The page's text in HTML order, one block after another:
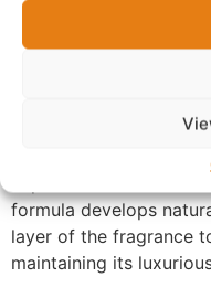
remaining refined and
into an intense base of
longevity and
Made with 100%
delivers a richer and
formula develops
layer of the fragrance
maintaining its